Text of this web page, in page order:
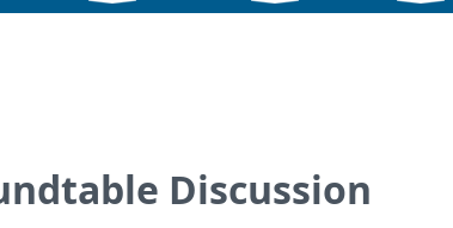
Discussion